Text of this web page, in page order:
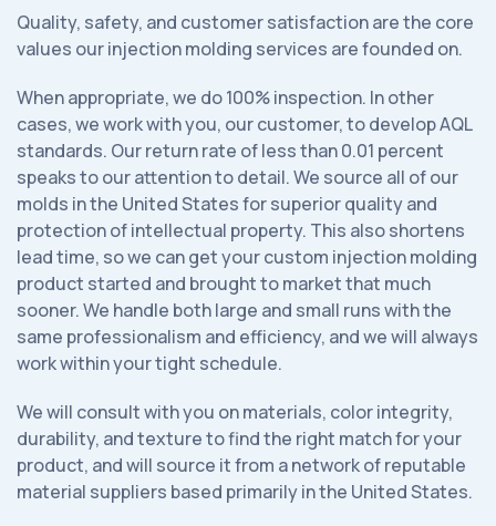
Quality, safety, and customer satisfaction are the core
values our injection molding services are founded on.
When appropriate, we do 100% inspection. In other
cases, we work with you, our customer, to develop AQL
standards. Our return rate of less than 0.01 percent
speaks to our attention to detail. We source all of our
molds in the United States for superior quality and
protection of intellectual property. This also shortens
lead time, so we can get your custom injection molding
product started and brought to market that much
sooner. We handle both large and small runs with the
same professionalism and efficiency, and we will always
work within your tight schedule.
We will consult with you on materials, color integrity,
durability, and texture to find the right match for your
product, and will source it from a network of reputable
material suppliers based primarily in the United States.